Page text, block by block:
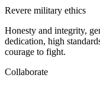
Revere military ethics
Honesty and integrity,
dedication, high
courage to fight.
Collaborate